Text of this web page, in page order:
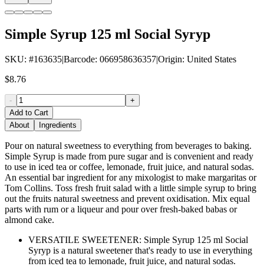
Simple Syrup 125 ml Social Syryp
SKU: #163635|Barcode: 066958636357|Origin: United States
$8.76
-
+
Add to Cart
About
Ingredients
Pour on natural sweetness to everything from beverages to baking.
Simple Syrup is made from pure sugar and is convenient and ready
to use in iced tea or coffee, lemonade, fruit juice, and natural sodas.
An essential bar ingredient for any mixologist to make margaritas or
Tom Collins. Toss fresh fruit salad with a little simple syrup to bring
out the fruits natural sweetness and prevent oxidisation. Mix equal
parts with rum or a liqueur and pour over fresh-baked babas or
almond cake.
VERSATILE SWEETENER: Simple Syrup 125 ml Social
Syryp is a natural sweetener that's ready to use in everything
from iced tea to lemonade, fruit juice, and natural sodas.